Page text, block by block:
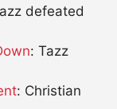
defeated
: Tazz
: Christian